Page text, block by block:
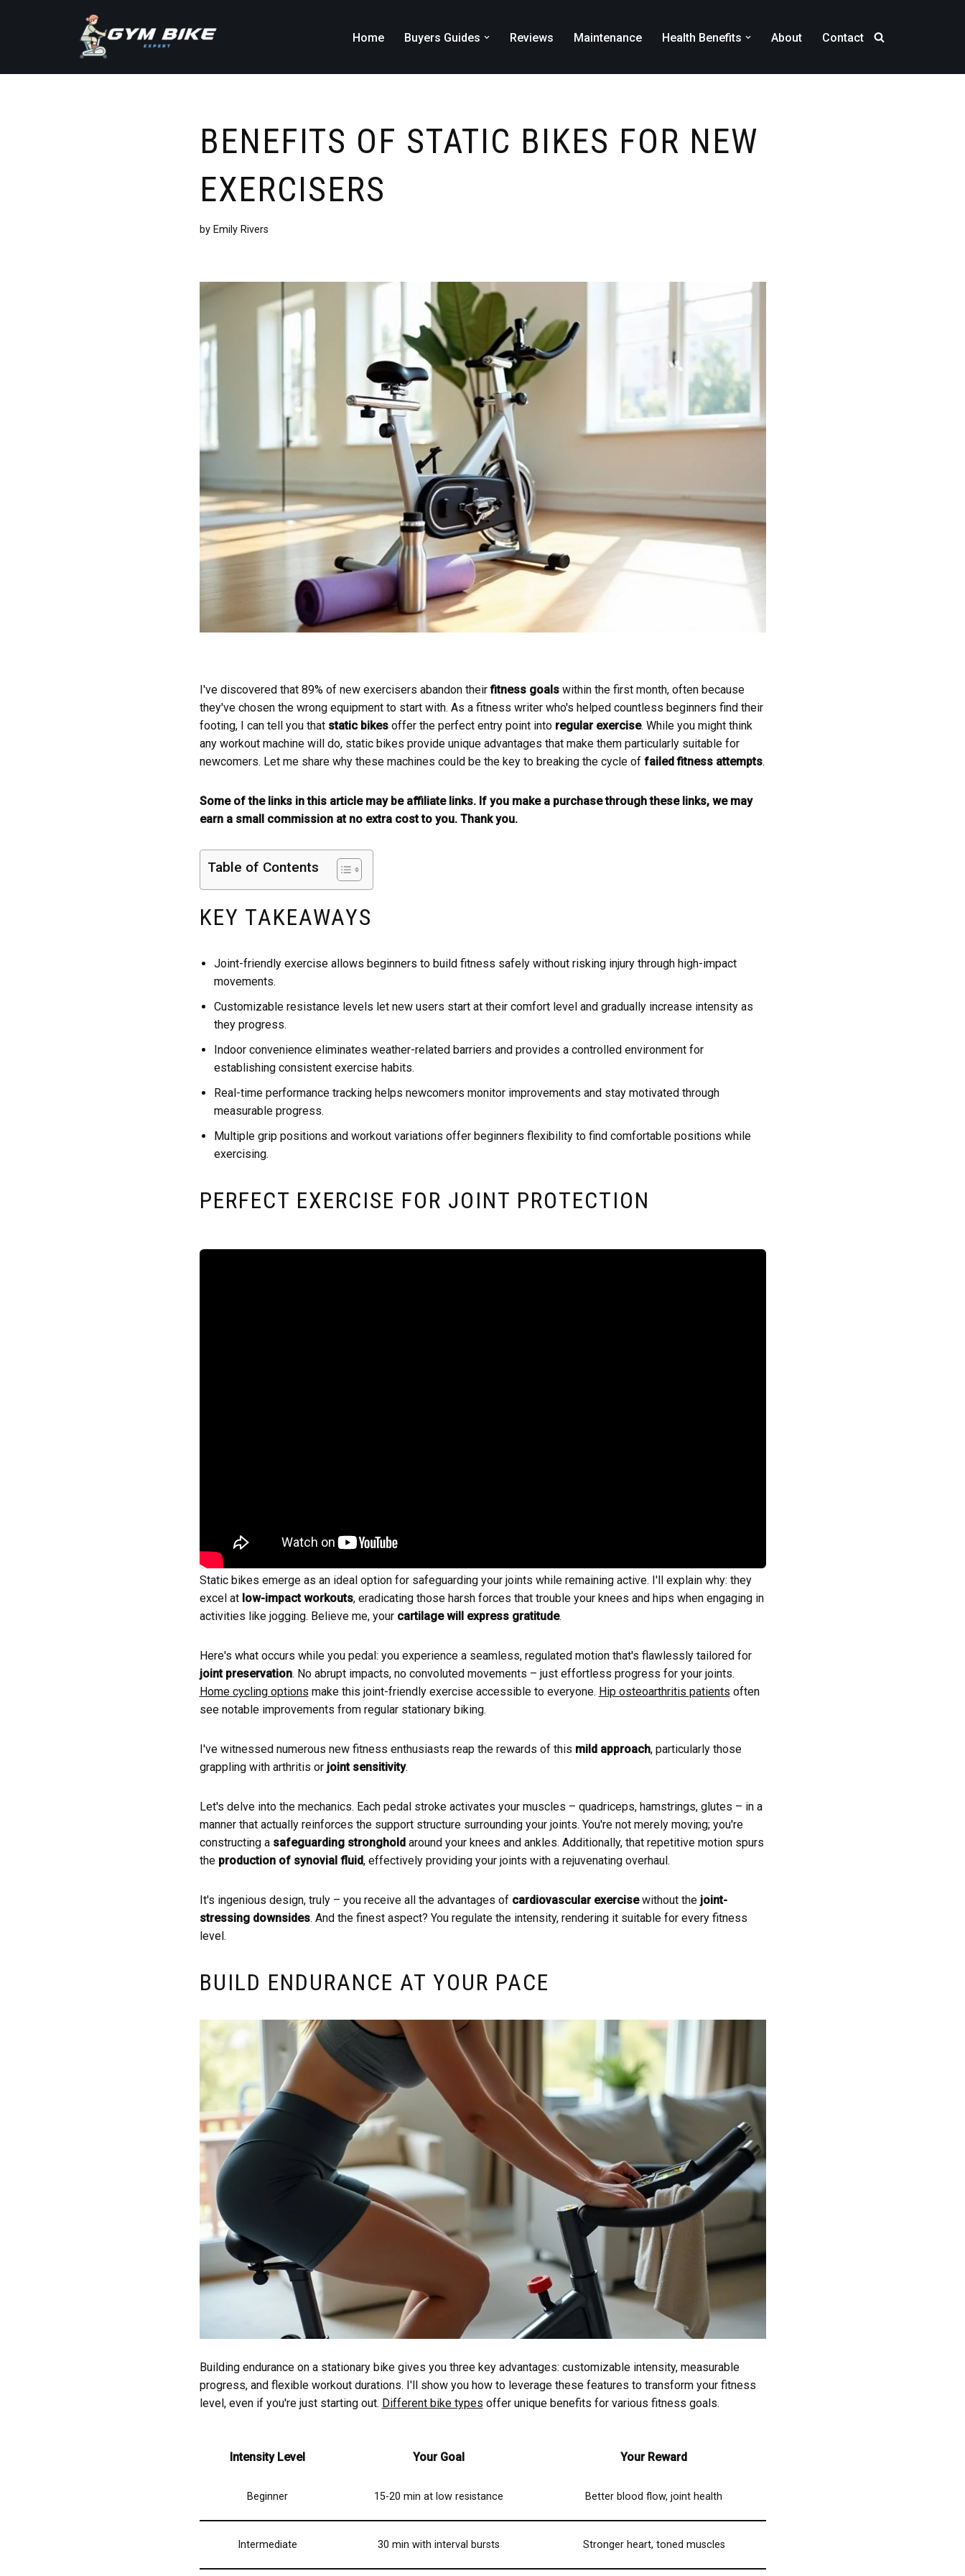
content
Home Buyers Guides Reviews Maintenance Health Benefits About Contact
BENEFITS OF STATIC BIKES FOR NEW
EXERCISERS
by Emily Rivers
I've discovered that 89% of new exercisers abandon theirfitness goalswithin the first month, often because
they've chosen the wrong equipment to start with. As a fitness writer who's helped countless beginners find their
footing, I can tell you that static bikesoffer the perfect entry point into regular exercise. While you might think
any workout machine will do, static bikes provide unique advantages that make them particularly suitable for
newcomers. Let me share why these machines could be the key to breaking the cycle of failed fitness attempts.
Some of the links in this article may be affiliate links. If you make a purchase through these links, we may
earn a small commission at no extra cost to you. Thank you.
Table of Contents
KEY TAKEAWAYS
Joint-friendly exercise allows beginners to build fitness safely without risking injury through high-impact
movements.
Customizable resistance levels let new users start at their comfort level and gradually increase intensity as
they progress.
Indoor convenience eliminates weather-related barriers and provides a controlled environment for
establishing consistent exercise habits.
Real-time performance tracking helps newcomers monitor improvements and stay motivated through
measurable progress.
Multiple grip positions and workout variations offer beginners flexibility to find comfortable positions while
exercising.
PERFECT EXERCISE FOR JOINT PROTECTION
Static bikes emerge as an ideal option for safeguarding your joints while remaining active. I'll explain why: they
excel at low-impact workouts, eradicating those harsh forces that trouble your knees and hips when engaging in
activities like jogging. Believe me, your cartilage will express gratitude.
Here's what occurs while you pedal: you experience a seamless, regulated motion that's flawlessly tailored for
joint preservation. No abrupt impacts, no convoluted movements – just effortless progress for your joints.
Home cycling options make this joint-friendly exercise accessible to everyone. Hip osteoarthritis patients often
see notable improvements from regular stationary biking.
I've witnessed numerous new fitness enthusiasts reap the rewards of this mild approach, particularly those
grappling with arthritis or joint sensitivity.
Let's delve into the mechanics. Each pedal stroke activates your muscles – quadriceps, hamstrings, glutes – in a
manner that actually reinforces the support structure surrounding your joints. You're not merely moving; you're
constructing a safeguarding strongholdaround your knees and ankles. Additionally, that repetitive motion spurs
the production of synovial fluid, effectively providing your joints with a rejuvenating overhaul.
It's ingenious design, truly – you receive all the advantages of cardiovascular exercisewithout the joint-
stressing downsides. And the finest aspect? You regulate the intensity, rendering it suitable for every fitness
level.
BUILD ENDURANCE AT YOUR PACE
Building endurance on a stationary bike gives you three key advantages: customizable intensity, measurable
progress, and flexible workout durations. I'll show you how to leverage these features to transform your fitness
level, even if you're just starting out. Different bike types offer unique benefits for various fitness goals.
Intensity Level Your Goal Your Reward
Beginner 15-20 min at low resistance Better blood flow, joint health
Intermediate 30 min with interval bursts Stronger heart, toned muscles